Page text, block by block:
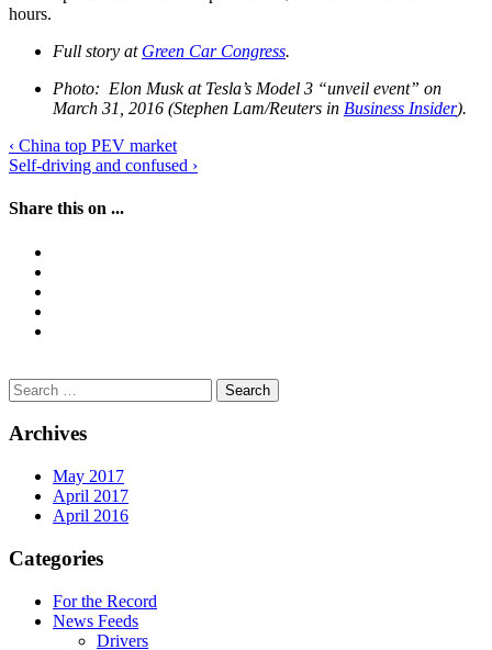
hours.
Full story at Green Car Congress.
Photo: Elon Musk at Tesla’s Model 3 “unveil event” on
March 31, 2016 (Stephen Lam/Reuters in Business Insider).
Post
navigation
‹ China top PEV market
Self-driving and confused ›
Share this on ...
Search
for:
Archives
May 2017
April 2017
April 2016
Categories
For the Record
News Feeds
Drivers